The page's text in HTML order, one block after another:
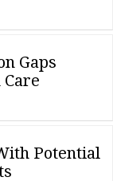
Gaps
Potential